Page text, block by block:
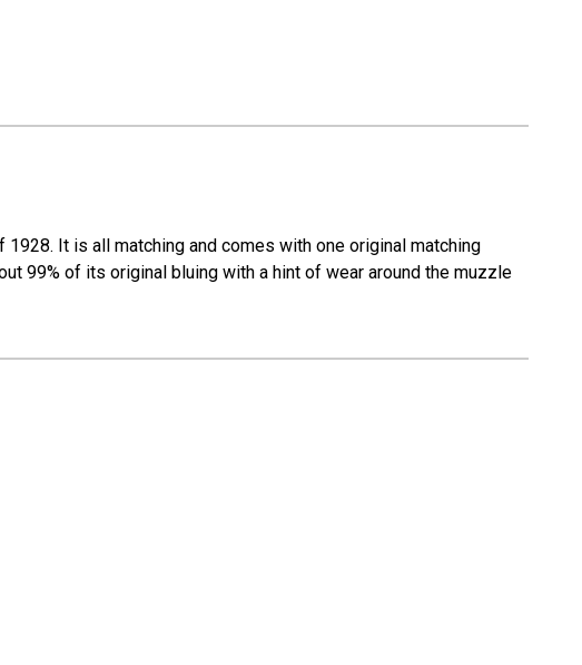
It is all matching and comes with one original matching
99% of its original bluing with a hint of wear around the muzzle